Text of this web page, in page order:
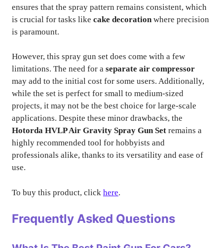
ensures that the spray pattern remains consistent, which
is crucial for tasks like cake decoration where precision
is paramount.
However, this spray gun set does come with a few
limitations. The need for a separate air compressor
may add to the initial cost for some users. Additionally,
while the set is perfect for small to medium-sized
projects, it may not be the best choice for large-scale
applications. Despite these minor drawbacks, the
Hotorda HVLP Air Gravity Spray Gun Set remains a
highly recommended tool for hobbyists and
professionals alike, thanks to its versatility and ease of
use.
To buy this product, click here.
Frequently Asked Questions